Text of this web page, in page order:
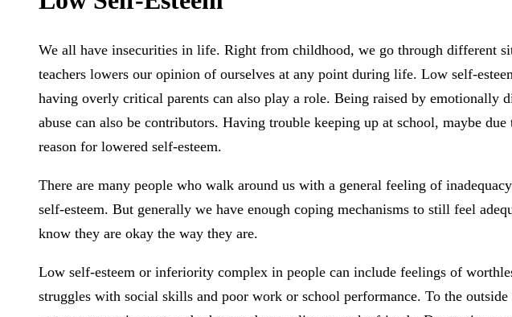
We all have insecurities in life. Right from childhood, we go through different
teachers lowers our opinion of ourselves at any point during life. Low self-
having overly critical parents can also play a role. Being raised by emotionally
abuse can also be contributors. Having trouble keeping up at school, maybe
reason for lowered self-esteem.
There are many people who walk around us with a general feeling of
self-esteem. But generally we have enough coping mechanisms to still feel
know they are okay the way they are.
Low self-esteem or inferiority complex in people can include feelings of
struggles with social skills and poor work or school performance. To the